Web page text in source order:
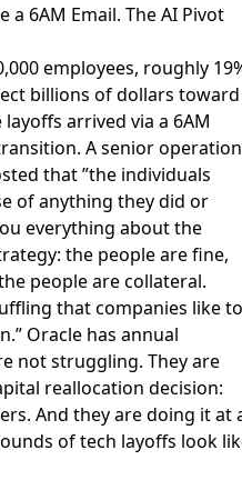
a 6AM Email. The AI Pivot
employees, roughly
billions of dollars toward
arrived via a 6AM
A senior
that ”the individuals
of anything they did or
everything about the
the people are fine,
people are collateral.
that companies like to
Oracle has annual
not struggling. They are
reallocation decision:
And they are doing it at
of tech layoffs look